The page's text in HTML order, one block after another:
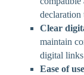
Clear
maintain
digital links
Ease of